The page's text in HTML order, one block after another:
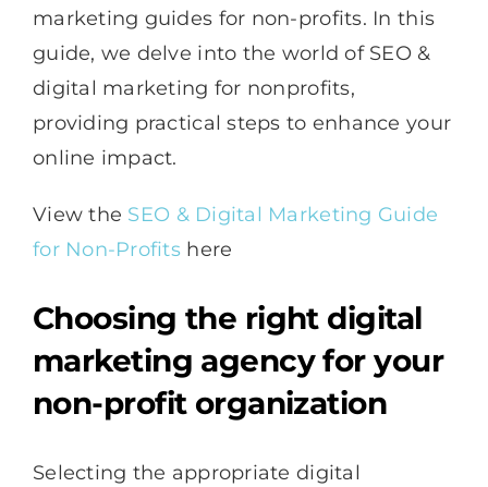
marketing guides for non-profits. In this
guide, we delve into the world of SEO &
digital marketing for nonprofits,
providing practical steps to enhance your
online impact.
View the SEO & Digital Marketing Guide
for Non-Profits here
Choosing the right digital
marketing agency for your
non-profit organization
Selecting the appropriate digital